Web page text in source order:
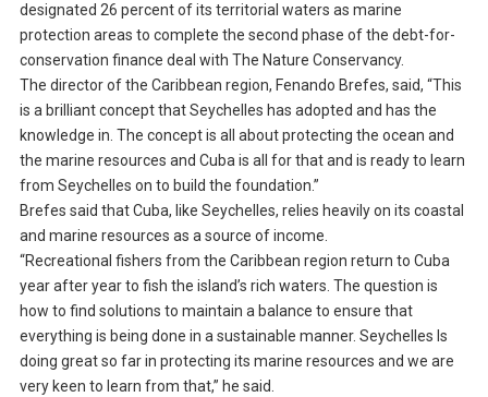
designated 26 percent of its territorial waters as marine
protection areas to complete the second phase of the debt-for-
conservation finance deal with The Nature Conservancy.
The director of the Caribbean region, Fenando Brefes, said, “This
is a brilliant concept that Seychelles has adopted and has the
knowledge in. The concept is all about protecting the ocean and
the marine resources and Cuba is all for that and is ready to learn
from Seychelles on to build the foundation.”
Brefes said that Cuba, like Seychelles, relies heavily on its coastal
and marine resources as a source of income.
“Recreational fishers from the Caribbean region return to Cuba
year after year to fish the island’s rich waters. The question is
how to find solutions to maintain a balance to ensure that
everything is being done in a sustainable manner. Seychelles Is
doing great so far in protecting its marine resources and we are
very keen to learn from that,” he said.